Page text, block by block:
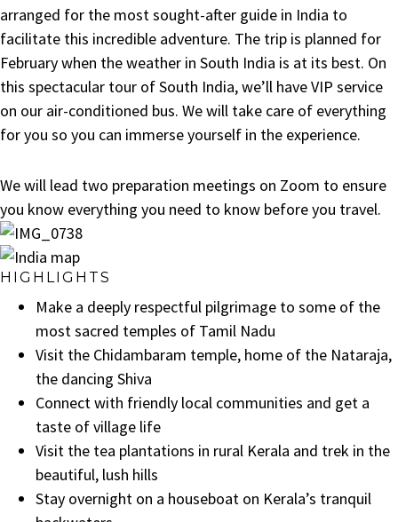
arranged for the most sought-after guide in India to
facilitate this incredible adventure. The trip is planned for
February when the weather in South India is at its best. On
this spectacular tour of South India, we’ll have VIP service
on our air-conditioned bus. We will take care of everything
for you so you can immerse yourself in the experience.
We will lead two preparation meetings on Zoom to ensure
you know everything you need to know before you travel.
HIGHLIGHTS
Make a deeply respectful pilgrimage to some of the
most sacred temples of Tamil Nadu
Visit the Chidambaram temple, home of the Nataraja,
the dancing Shiva
Connect with friendly local communities and get a
taste of village life
Visit the tea plantations in rural Kerala and trek in the
beautiful, lush hills
Stay overnight on a houseboat on Kerala’s tranquil